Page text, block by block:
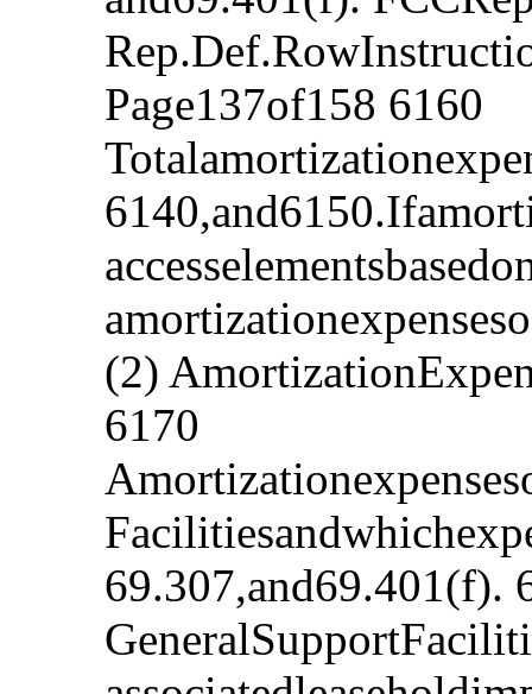
Page137of158 6160
(2)
6170
69.307,and69.401(f).